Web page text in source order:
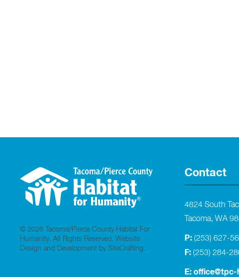
© 2026 Tacoma/Pierce County Habitat For
Humanity. All Rights Reserved. Website
Design and Development by SiteCrafting.
Contact
4824 South
Tacoma, WA
P: (253) 627-
F: (253) 284-
E: